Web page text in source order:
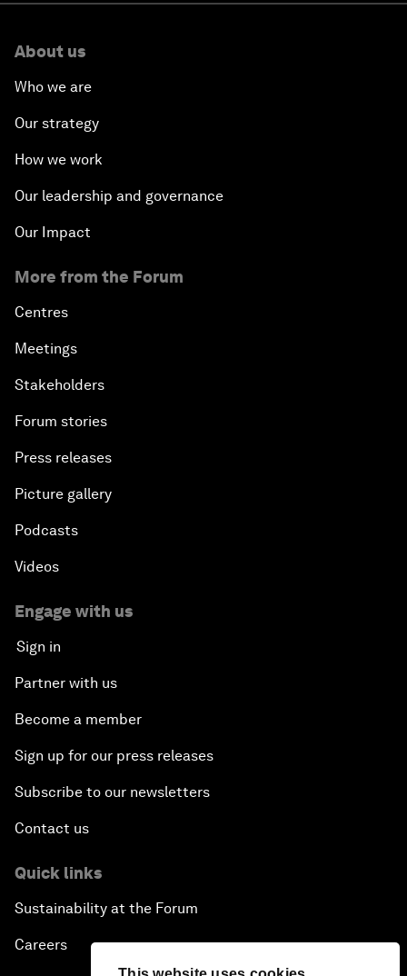
About us
Who we are
Our strategy
How we work
Our leadership and governance
Our Impact
More from the Forum
Centres
Meetings
Stakeholders
Forum stories
Press releases
Picture gallery
Podcasts
Videos
Engage with us
Sign in
Partner with us
Become a member
Sign up for our press releases
Subscribe to our newsletters
Contact us
Quick links
Sustainability at the Forum
Careers